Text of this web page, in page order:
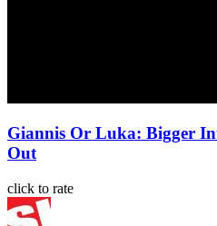
Giannis Or Luka: Bigger
Out
click to rate